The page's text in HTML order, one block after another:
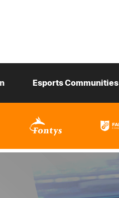
Esports Communities